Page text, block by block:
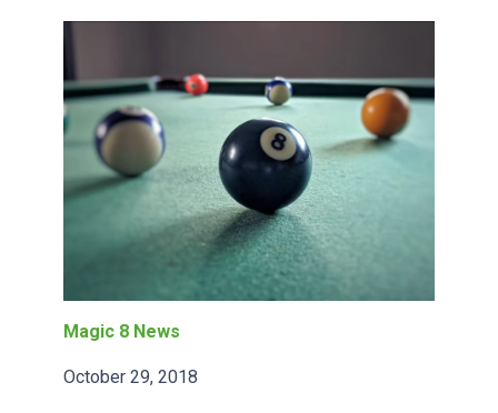
Magic 8 News
October 29, 2018